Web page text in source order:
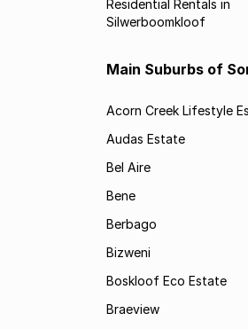
Residential Rentals in
Silwerboomkloof
Main Suburbs of
Acorn Creek Lifestyle
Audas Estate
Bel Aire
Bene
Berbago
Bizweni
Boskloof Eco Estate
Braeview